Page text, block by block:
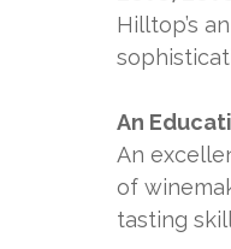
Hilltop’s
An
An
of
tasting